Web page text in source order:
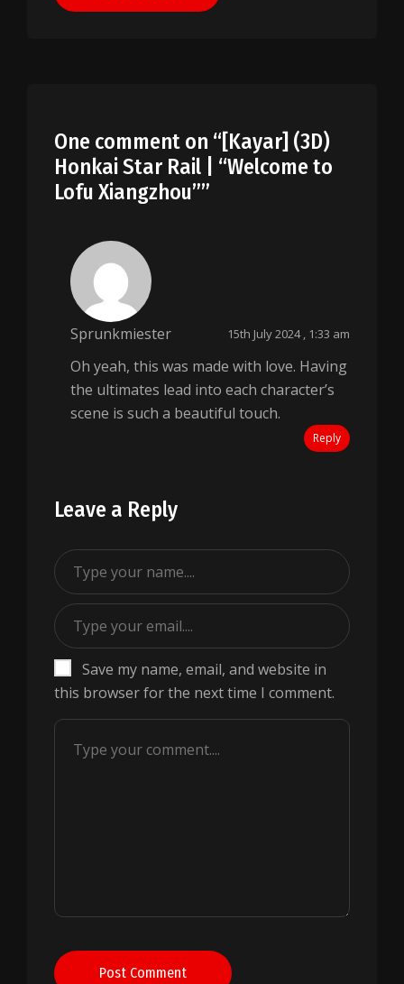
One comment on “[Kayar] (3D)
Honkai Star Rail | “Welcome to
Lofu Xiangzhou””
Sprunkmiester 15th July 2024 , 1:33 am
Oh yeah, this was made with love. Having
the ultimates lead into each character’s
scene is such a beautiful touch.
Reply
Leave a Reply
Save my name, email, and website in
this browser for the next time I comment.
Post Comment